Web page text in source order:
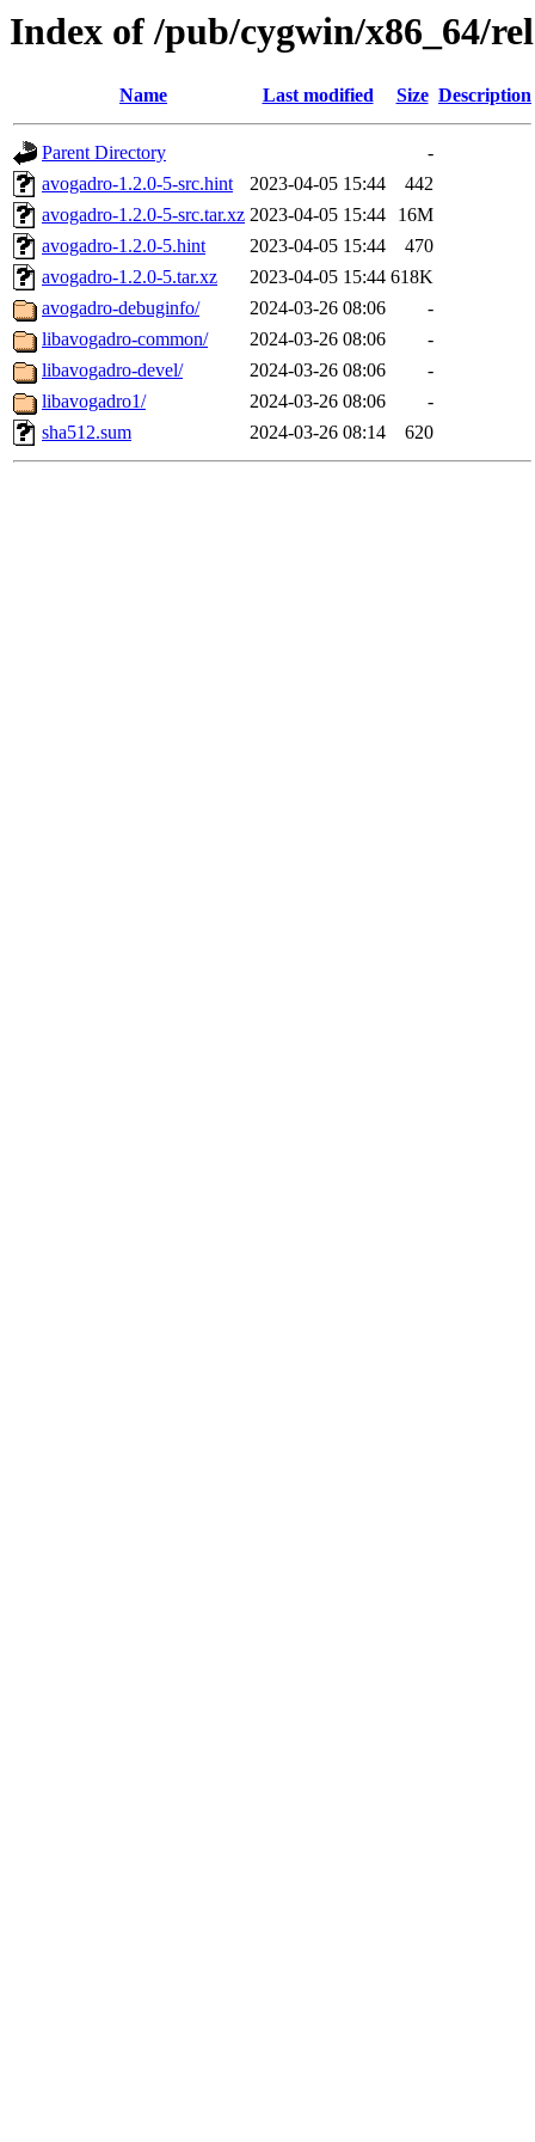
Index of /pub/cygwin/x86_64/
Name Last modified Size Description
Parent Directory
-
avogadro-1.2.0-5-src.hint
2023-04-05 15:44
442
avogadro-1.2.0-5-src.tar.xz 2023-04-05 15:44
16M
avogadro-1.2.0-5.hint
2023-04-05 15:44
470
avogadro-1.2.0-5.tar.xz
2023-04-05 15:44 618K
avogadro-debuginfo/
2024-03-26 08:06
-
libavogadro-common/
2024-03-26 08:06
-
libavogadro-devel/
2024-03-26 08:06
-
libavogadro1/
2024-03-26 08:06
-
sha512.sum
2024-03-26 08:14 620